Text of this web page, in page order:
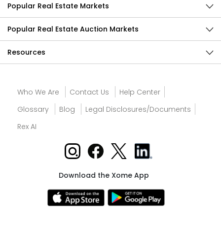
Popular Real Estate Markets
Popular Real Estate Auction Markets
Resources
Who We Are Contact Us
Help Center
Glossary
Blog
Legal Disclosures/Documents
Rex AI
Download the Xome App